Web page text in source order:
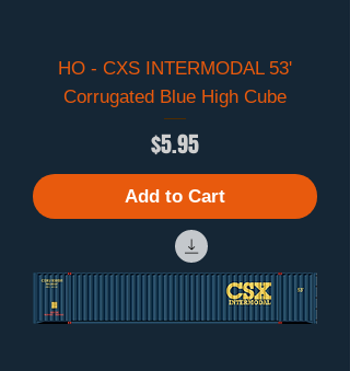
HO - CXS INTERMODAL 53'
Corrugated Blue High Cube
Price
$5.95
Add to Cart